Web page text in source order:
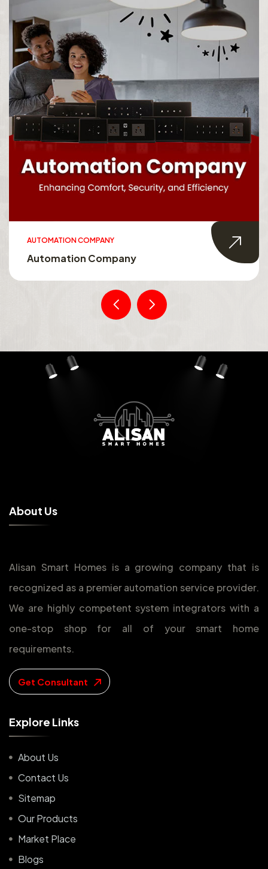
AUTOMATION COMPANY
Automation Company
About Us
Alisan Smart Homes is a growing company that is
recognized as a premier automation service provider.
We are highly competent system integrators with a
one-stop shop for all of your smart home
requirements.
Get Consultant
Explore Links
About Us
Contact Us
Sitemap
Our Products
Market Place
Blogs